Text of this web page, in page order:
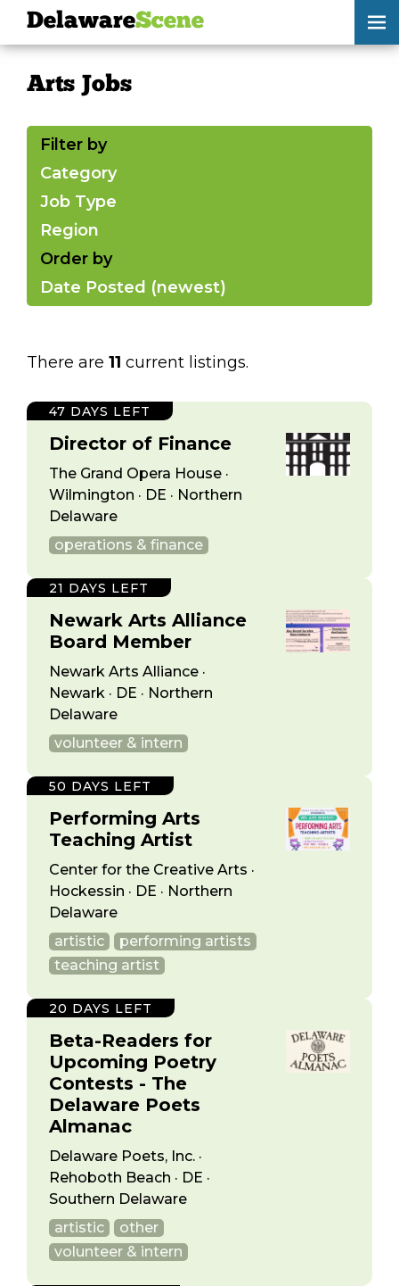
Arts Jobs
Filter by
Category
Job Type
Region
Order by
Date Posted (newest)
There are 11 current listings.
Director of Finance
The Grand Opera House ·
Wilmington · DE · Northern
Delaware
operations & finance
47 DAYS LEFT
Newark Arts Alliance
Board Member
Newark Arts Alliance ·
Newark · DE · Northern
Delaware
volunteer & intern
21 DAYS LEFT
Performing Arts
Teaching Artist
Center for the Creative Arts ·
Hockessin · DE · Northern
Delaware
artistic
performing artists
teaching artist
50 DAYS LEFT
Beta-Readers for
Upcoming Poetry
Contests - The
Delaware Poets
Almanac
Delaware Poets, Inc. ·
Rehoboth Beach · DE ·
Southern Delaware
artistic
other
volunteer & intern
20 DAYS LEFT
DelawareScene
Arts Jobs
browse
submit your listing
Delaware
calendar
artist roster
arts opportunities